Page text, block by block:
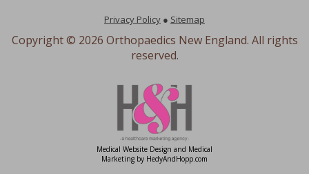
Privacy Policy ● Sitemap
Copyright © 2026 Orthopaedics New England. All rights
reserved.
Medical Website Design and Medical
Marketing by HedyAndHopp.com